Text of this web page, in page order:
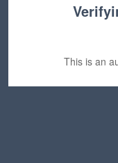
This is an